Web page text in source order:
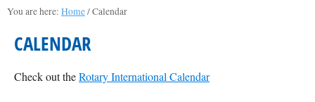
You are here: Home/Calendar
CALENDAR
Check out theRotary International Calendar